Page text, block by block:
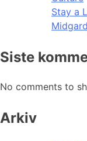
Stay a
Siste
No comments to
Arkiv